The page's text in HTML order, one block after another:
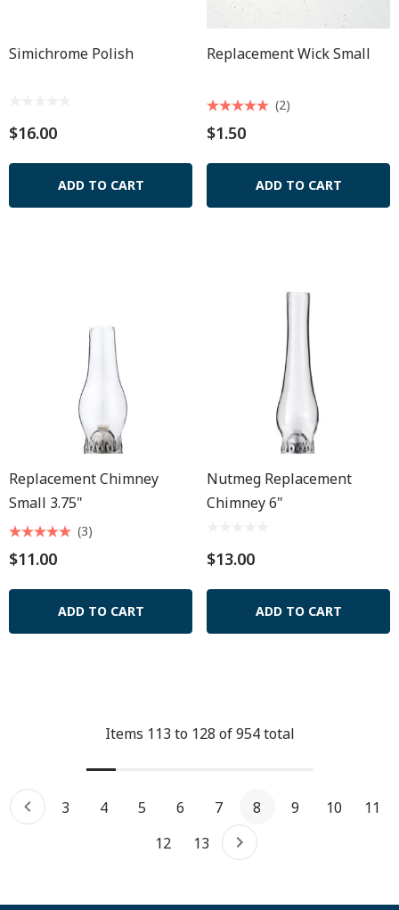
Simichrome Polish
$16.00
ADD TO CART
Replacement Wick Small
$1.50
(2)
ADD TO CART
Replacement Chimney
Small 3.75"
$11.00
(3)
ADD TO CART
Nutmeg Replacement
Chimney 6"
$13.00
ADD TO CART
Items 113 to 128 of954total
3 4 5 6 7 8 9 10
11
12
13